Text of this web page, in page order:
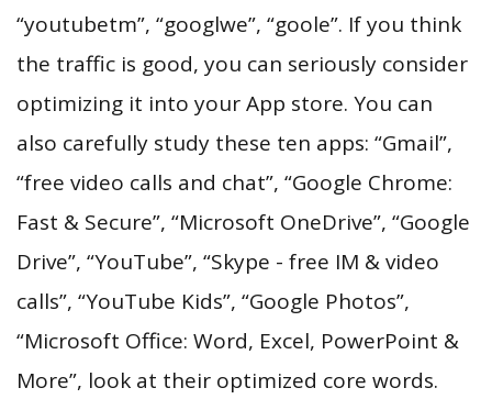
“youtubetm”, “googlwe”, “goole”. If you think
the traffic is good, you can seriously consider
optimizing it into your App store. You can
also carefully study these ten apps: “Gmail”,
“free video calls and chat”, “Google Chrome:
Fast & Secure”, “Microsoft OneDrive”, “Google
Drive”, “YouTube”, “Skype - free IM & video
calls”, “YouTube Kids”, “Google Photos”,
“Microsoft Office: Word, Excel, PowerPoint &
More”, look at their optimized core words.